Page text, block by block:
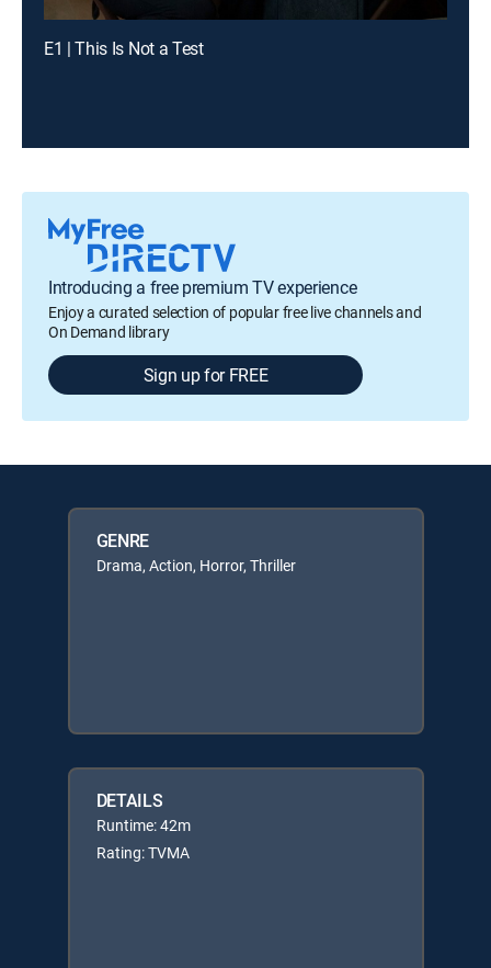
E1 | This Is Not a Test
Introducing a free premium TV experience
Enjoy a curated selection of popular free live channels and
On Demand library
Sign up for FREE
GENRE
Drama, Action, Horror, Thriller
DETAILS
Runtime: 42m
Rating: TVMA